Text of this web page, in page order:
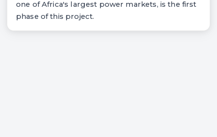
one of Africa's largest power markets, is the first
phase of this project.